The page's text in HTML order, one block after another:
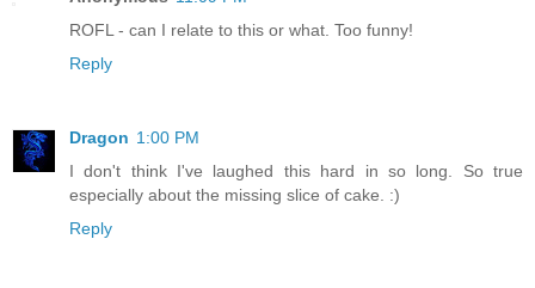
ROFL - can I relate to this or what. Too funny!
Reply
Dragon 1:00 PM
I don't think I've laughed this hard in so long. So true
especially about the missing slice of cake. :)
Reply